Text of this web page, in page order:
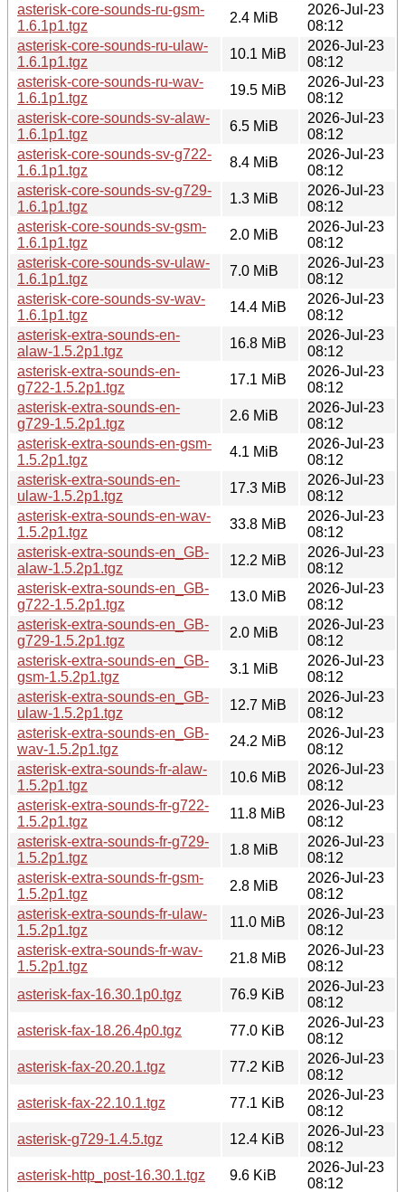
asterisk-core-sounds-ru-gsm-
1.6.1p1.tgz
2.4 MiB
2026-Jul-23
08:12
asterisk-core-sounds-ru-ulaw-
1.6.1p1.tgz
10.1 MiB
2026-Jul-23
08:12
asterisk-core-sounds-ru-wav-
1.6.1p1.tgz
19.5 MiB
2026-Jul-23
08:12
asterisk-core-sounds-sv-alaw-
1.6.1p1.tgz
6.5 MiB
2026-Jul-23
08:12
asterisk-core-sounds-sv-g722-
1.6.1p1.tgz
8.4 MiB
2026-Jul-23
08:12
asterisk-core-sounds-sv-g729-
1.6.1p1.tgz
1.3 MiB
2026-Jul-23
08:12
asterisk-core-sounds-sv-gsm-
1.6.1p1.tgz
2.0 MiB
2026-Jul-23
08:12
asterisk-core-sounds-sv-ulaw-
1.6.1p1.tgz
7.0 MiB
2026-Jul-23
08:12
asterisk-core-sounds-sv-wav-
1.6.1p1.tgz
14.4 MiB
2026-Jul-23
08:12
asterisk-extra-sounds-en-
alaw-1.5.2p1.tgz
16.8 MiB
2026-Jul-23
08:12
asterisk-extra-sounds-en-
g722-1.5.2p1.tgz
17.1 MiB
2026-Jul-23
08:12
asterisk-extra-sounds-en-
g729-1.5.2p1.tgz
2.6 MiB
2026-Jul-23
08:12
asterisk-extra-sounds-en-gsm-
1.5.2p1.tgz
4.1 MiB
2026-Jul-23
08:12
asterisk-extra-sounds-en-
ulaw-1.5.2p1.tgz
17.3 MiB
2026-Jul-23
08:12
asterisk-extra-sounds-en-wav-
1.5.2p1.tgz
33.8 MiB
2026-Jul-23
08:12
asterisk-extra-sounds-en_GB-
alaw-1.5.2p1.tgz
12.2 MiB
2026-Jul-23
08:12
asterisk-extra-sounds-en_GB-
g722-1.5.2p1.tgz
13.0 MiB
2026-Jul-23
08:12
asterisk-extra-sounds-en_GB-
g729-1.5.2p1.tgz
2.0 MiB
2026-Jul-23
08:12
asterisk-extra-sounds-en_GB-
gsm-1.5.2p1.tgz
3.1 MiB
2026-Jul-23
08:12
asterisk-extra-sounds-en_GB-
ulaw-1.5.2p1.tgz
12.7 MiB
2026-Jul-23
08:12
asterisk-extra-sounds-en_GB-
wav-1.5.2p1.tgz
24.2 MiB
2026-Jul-23
08:12
asterisk-extra-sounds-fr-alaw-
1.5.2p1.tgz
10.6 MiB
2026-Jul-23
08:12
asterisk-extra-sounds-fr-g722-
1.5.2p1.tgz
11.8 MiB
2026-Jul-23
08:12
asterisk-extra-sounds-fr-g729-
1.5.2p1.tgz
1.8 MiB
2026-Jul-23
08:12
asterisk-extra-sounds-fr-gsm-
1.5.2p1.tgz
2.8 MiB
2026-Jul-23
08:12
asterisk-extra-sounds-fr-ulaw-
1.5.2p1.tgz
11.0 MiB
2026-Jul-23
08:12
asterisk-extra-sounds-fr-wav-
1.5.2p1.tgz
21.8 MiB
2026-Jul-23
08:12
asterisk-fax-16.30.1p0.tgz
76.9 KiB
2026-Jul-23
08:12
asterisk-fax-18.26.4p0.tgz
77.0 KiB
2026-Jul-23
08:12
asterisk-fax-20.20.1.tgz
77.2 KiB
2026-Jul-23
08:12
asterisk-fax-22.10.1.tgz
77.1 KiB
2026-Jul-23
08:12
asterisk-g729-1.4.5.tgz
12.4 KiB
2026-Jul-23
08:12
asterisk-http_post-16.30.1.tgz
9.6 KiB
2026-Jul-23
08:12